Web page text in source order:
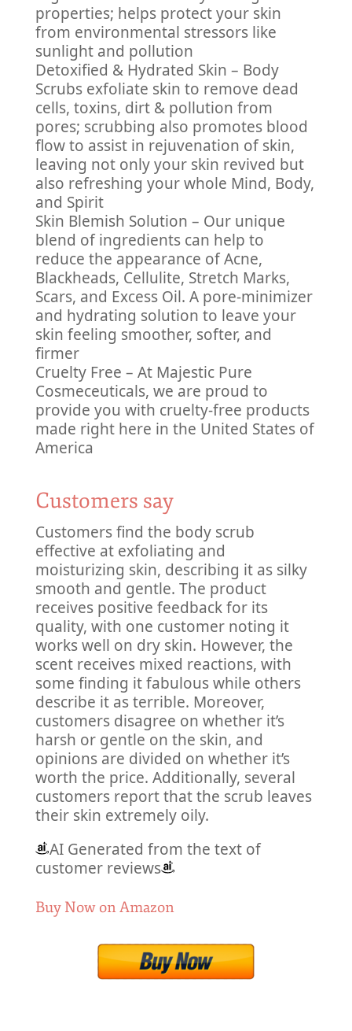
properties; helps protect your skin
from environmental stressors like
sunlight and pollution
Detoxified & Hydrated Skin – Body
Scrubs exfoliate skin to remove dead
cells, toxins, dirt & pollution from
pores; scrubbing also promotes blood
flow to assist in rejuvenation of skin,
leaving not only your skin revived but
also refreshing your whole Mind, Body,
and Spirit
Skin Blemish Solution – Our unique
blend of ingredients can help to
reduce the appearance of Acne,
Blackheads, Cellulite, Stretch Marks,
Scars, and Excess Oil. A pore-minimizer
and hydrating solution to leave your
skin feeling smoother, softer, and
firmer
Cruelty Free – At Majestic Pure
Cosmeceuticals, we are proud to
provide you with cruelty-free products
made right here in the United States of
America
Customers say
Customers find the body scrub
effective at exfoliating and
moisturizing skin, describing it as silky
smooth and gentle. The product
receives positive feedback for its
quality, with one customer noting it
works well on dry skin. However, the
scent receives mixed reactions, with
some finding it fabulous while others
describe it as terrible. Moreover,
customers disagree on whether it’s
harsh or gentle on the skin, and
opinions are divided on whether it’s
worth the price. Additionally, several
customers report that the scrub leaves
their skin extremely oily.
AI Generated from the text of
customer reviews
Buy Now on Amazon